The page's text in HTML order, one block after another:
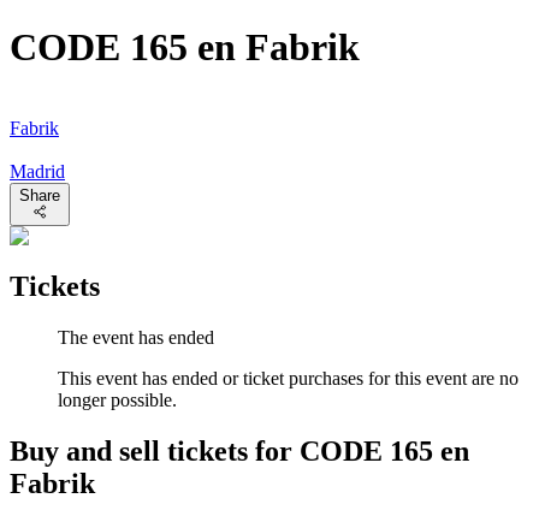
CODE 165 en Fabrik
Fabrik
Madrid
Share
Tickets
The event has ended
This event has ended or ticket purchases for this event are no
longer possible.
Buy and sell tickets for CODE 165 en
Fabrik